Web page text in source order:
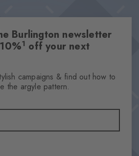
Burlington newsletter
1 off your next
campaigns & find out how to
the argyle pattern.